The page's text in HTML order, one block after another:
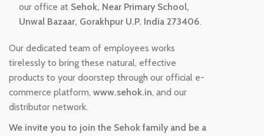
our office at Sehok, Near Primary School,
Unwal Bazaar, Gorakhpur U.P. India 273406.
Our dedicated team of employees works
tirelessly to bring these natural, effective
products to your doorstep through our official e-
commerce platform,www.sehok.in, and our
distributor network.
We invite you to join the Sehok family and be a